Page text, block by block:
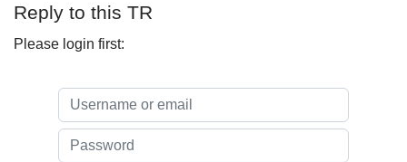
Reply to this TR
Please login first: